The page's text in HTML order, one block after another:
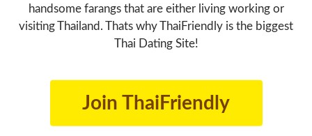
handsome farangs that are either living working or
visiting Thailand. Thats why ThaiFriendly is the biggest
Thai Dating Site!
Join ThaiFriendly